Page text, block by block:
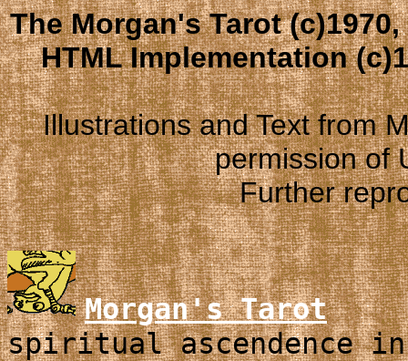
The Morgan's Tarot
HTML Implementation
Illustrations and Text from
permission of
Further
Morgan's Tarot
spiritual ascendence